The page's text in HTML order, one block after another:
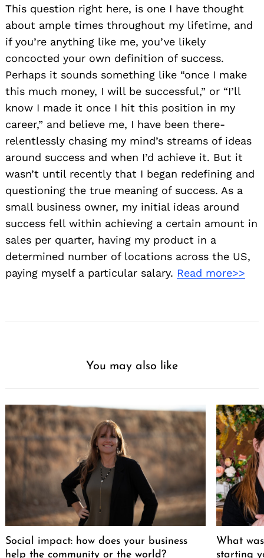
This question right here, is one I have thought
about ample times throughout my lifetime, and
if you’re anything like me, you’ve likely
concocted your own definition of success.
Perhaps it sounds something like “once I make
this much money, I will be successful,” or “I’ll
know I made it once I hit this position in my
career,” and believe me, I have been there-
relentlessly chasing my mind’s streams of ideas
around success and when I’d achieve it. But it
wasn’t until recently that I began redefining and
questioning the true meaning of success. As a
small business owner, my initial ideas around
success fell within achieving a certain amount in
sales per quarter, having my product in a
determined number of locations across the US,
paying myself a particular salary. Read more>>
You may also like
Social impact: how does your business
help the community or the world?
What
starting
Search
for: